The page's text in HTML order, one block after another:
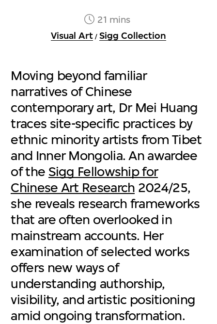
21 mins
Visual Art / Sigg Collection
Moving beyond familiar
narratives of Chinese
contemporary art, Dr Mei Huang
traces site-specific practices by
ethnic minority artists from Tibet
and Inner Mongolia. An awardee
of the Sigg Fellowship for
Chinese Art Research 2024/25,
she reveals research frameworks
that are often overlooked in
mainstream accounts. Her
examination of selected works
offers new ways of
understanding authorship,
visibility, and artistic positioning
amid ongoing transformation.